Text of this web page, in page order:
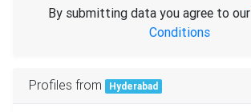
By submitting data you agree to our
Conditions
Profiles from Hyderabad